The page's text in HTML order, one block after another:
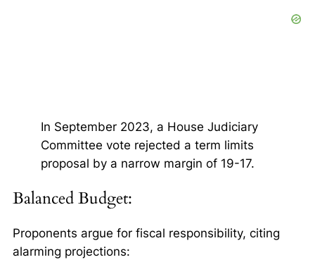
In September 2023, a House Judiciary
Committee vote rejected a term limits
proposal by a narrow margin of 19-17.
Balanced Budget:
Proponents argue for fiscal responsibility, citing
alarming projections: